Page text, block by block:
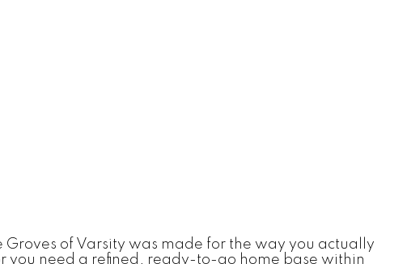
of Varsity was made for the way you actually
you need a refined, ready-to-go home base within